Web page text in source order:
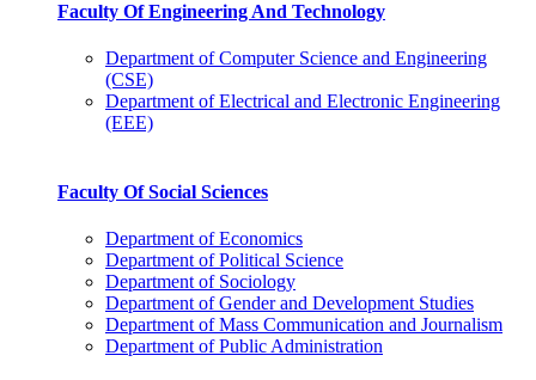
Faculty Of Engineering And Technology
Department of Computer Science and Engineering
(CSE)
Department of Electrical and Electronic Engineering
(EEE)
Faculty Of Social Sciences
Department of Economics
Department of Political Science
Department of Sociology
Department of Gender and Development Studies
Department of Mass Communication and Journalism
Department of Public Administration